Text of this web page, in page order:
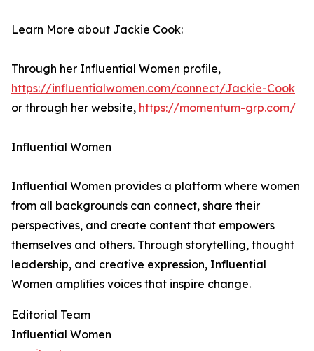
Learn More about Jackie Cook:
Through her Influential Women profile,
https://influentialwomen.com/connect/Jackie-Cook
or through her website, https://momentum-grp.com/
Influential Women
Influential Women provides a platform where women
from all backgrounds can connect, share their
perspectives, and create content that empowers
themselves and others. Through storytelling, thought
leadership, and creative expression, Influential
Women amplifies voices that inspire change.
Editorial Team
Influential Women